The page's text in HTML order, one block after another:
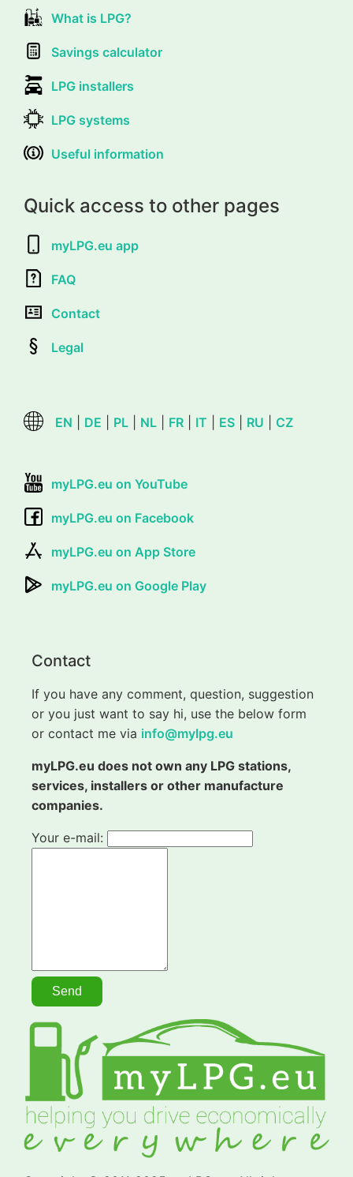
What is LPG?
Savings calculator
LPG installers
LPG systems
Useful information
Quick access to other pages
myLPG.eu app
FAQ
Contact
Legal
EN DE PL NL FR IT ES RU CZ
myLPG.eu on YouTube
myLPG.eu on Facebook
myLPG.eu on App Store
myLPG.eu on Google Play
Contact
If you have any comment, question, suggestion
or you just want to say hi, use the below form
or contact me via info@mylpg.eu
myLPG.eu does not own any LPG stations,
services, installers or other manufacture
companies.
Your e-mail: